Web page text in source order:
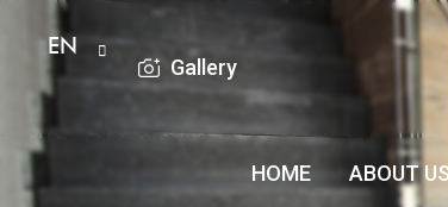
EN
Gallery
HOME ABOUT US